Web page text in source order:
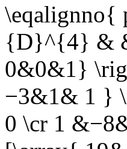
{D}^{4} &
0&0&1}
−3&1& 1 }
0 \cr 1